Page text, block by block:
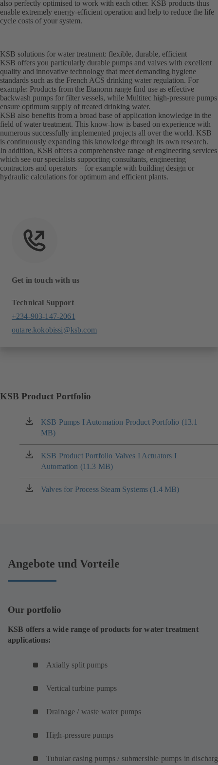
also perfectly optimised to work with each other. KSB products thus
enable extremely energy-efficient operation and help to reduce the life
cycle costs of your system.
KSB solutions for water treatment: flexible, durable, efficient
KSB offers you particularly durable pumps and valves with excellent
quality and innovative technology that meet demanding hygiene
standards such as the French ACS drinking water regulation. For
example: Products from the Etanorm range find use as effective
backwash pumps for filter vessels, while Multitec high-pressure pumps
ensure optimum supply of treated drinking water.
KSB also benefits from a broad base of application knowledge in the
field of water treatment. This know-how is based on experience with
numerous successfully implemented projects all over the world. KSB
is continuously expanding this knowledge through its own research.
In addition, KSB offers a comprehensive range of engineering services
which see our specialists supporting consultants, engineering
contractors and operators – for example with building design or
hydraulic calculations for optimum and efficient plants.
Get in touch with us
Technical Support
+234-903-147-2061
outare.kokobissi@ksb.com
KSB Product Portfolio
KSB Pumps I Automation Product Portfolio (13.1
MB)
(opens
in
a
new
tab)
KSB Product Portfolio Valves I Actuators I
Automation (11.3 MB)
(opens
in
a
new
Valves for Process Steam Systems (1.4 MB)
(opens
Angebote und Vorteile
Our portfolio
KSB offers a wide range of products for water treatment
applications:
Axially split pumps
Vertical turbine pumps
Drainage / waste water pumps
High-pressure pumps
Tubular casing pumps / submersible pumps in